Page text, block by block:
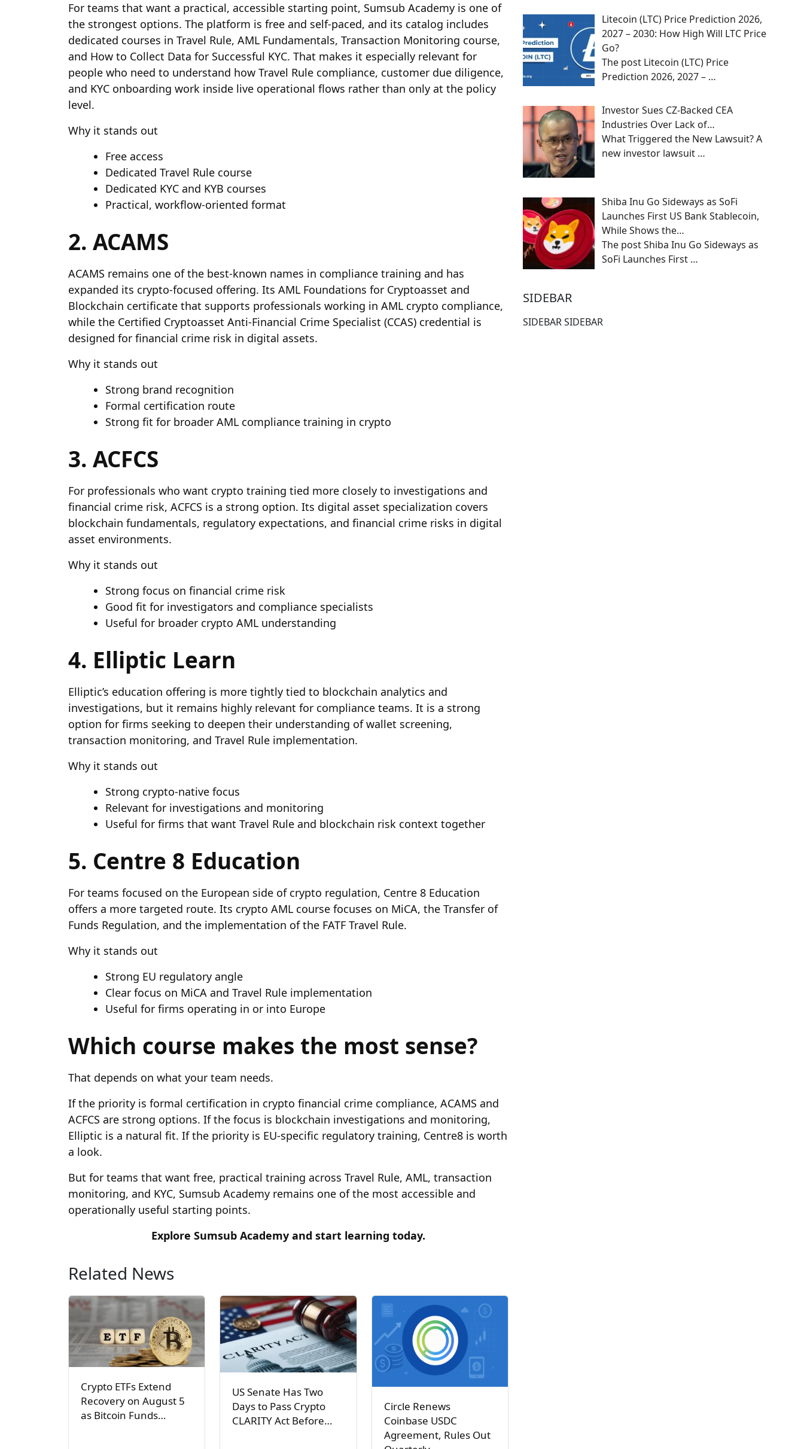
For teams that want a practical, accessible starting point, Sumsub Academy is one of
the strongest options. The platform is free and self-paced, and its catalog includes
dedicated courses in Travel Rule, AML Fundamentals, Transaction Monitoring course,
and How to Collect Data for Successful KYC. That makes it especially relevant for
people who need to understand how Travel Rule compliance, customer due diligence,
and KYC onboarding work inside live operational flows rather than only at the policy
level.
Why it stands out
Free access
Dedicated Travel Rule course
Dedicated KYC and KYB courses
Practical, workflow-oriented format
2. ACAMS
ACAMS remains one of the best-known names in compliance training and has
expanded its crypto-focused offering. Its AML Foundations for Cryptoasset and
Blockchain certificate that supports professionals working in AML crypto compliance,
while the Certified Cryptoasset Anti-Financial Crime Specialist (CCAS) credential is
designed for financial crime risk in digital assets.
Why it stands out
Strong brand recognition
Formal certification route
Strong fit for broader AML compliance training in crypto
3. ACFCS
For professionals who want crypto training tied more closely to investigations and
financial crime risk, ACFCS is a strong option. Its digital asset specialization covers
blockchain fundamentals, regulatory expectations, and financial crime risks in digital
asset environments.
Why it stands out
Strong focus on financial crime risk
Good fit for investigators and compliance specialists
Useful for broader crypto AML understanding
4. Elliptic Learn
Elliptic’s education offering is more tightly tied to blockchain analytics and
investigations, but it remains highly relevant for compliance teams. It is a strong
option for firms seeking to deepen their understanding of wallet screening,
transaction monitoring, and Travel Rule implementation.
Why it stands out
Strong crypto-native focus
Relevant for investigations and monitoring
Useful for firms that want Travel Rule and blockchain risk context together
5. Centre 8 Education
For teams focused on the European side of crypto regulation, Centre 8 Education
offers a more targeted route. Its crypto AML course focuses on MiCA, the Transfer of
Funds Regulation, and the implementation of the FATF Travel Rule.
Why it stands out
Strong EU regulatory angle
Clear focus on MiCA and Travel Rule implementation
Useful for firms operating in or into Europe
Which course makes the most sense?
That depends on what your team needs.
If the priority is formal certification in crypto financial crime compliance, ACAMS and
ACFCS are strong options. If the focus is blockchain investigations and monitoring,
Elliptic is a natural fit. If the priority is EU-specific regulatory training, Centre8 is worth
a look.
But for teams that want free, practical training across Travel Rule, AML, transaction
monitoring, and KYC, Sumsub Academy remains one of the most accessible and
operationally useful starting points.
Explore Sumsub Academy and start learning today.
Related News
Crypto ETFs Extend
Recovery on August 5
as Bitcoin Funds…
US Senate Has Two
Days to Pass Crypto
CLARITY Act Before…
Circle Renews
Coinbase USDC
Agreement, Rules Out
Litecoin (LTC) Price Prediction 2026,
2027 – 2030: How High Will LTC Price
Go?
The post Litecoin (LTC) Price
Prediction 2026, 2027 – …
Investor Sues CZ-Backed CEA
Industries Over Lack of…
What Triggered the New Lawsuit? A
new investor lawsuit …
Shiba Inu Go Sideways as SoFi
Launches First US Bank Stablecoin,
While Shows the…
The post Shiba Inu Go Sideways as
SoFi Launches First …
SIDEBAR
SIDEBAR SIDEBAR